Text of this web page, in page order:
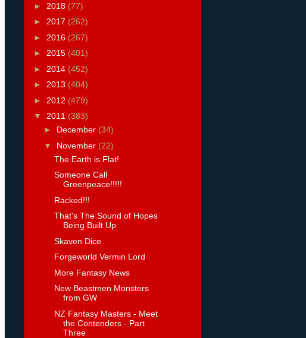
► 2018 (77)
► 2017 (262)
► 2016 (267)
► 2015 (401)
► 2014 (452)
► 2013 (404)
► 2012 (479)
▼ 2011 (383)
► December (34)
▼ November (22)
The Earth is Flat!
Someone Call
Greenpeace!!!!!
Racked!!!
That's The Sound of Hopes
Being Built Up
Skaven Dice
Forgeworld Vermin Lord
More Fantasy News
New Beastmen Monsters
from GW
NZ Fantasy Masters - Meet
the Contenders - Part
Three